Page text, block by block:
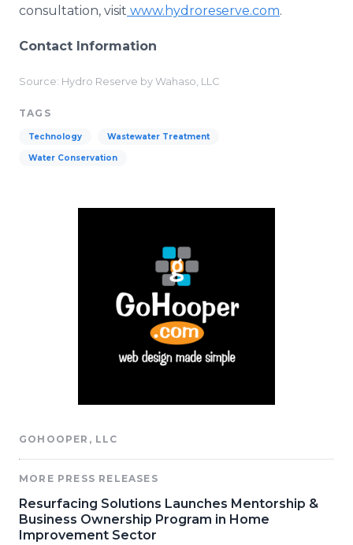
consultation, visit www.hydroreserve.com.
Contact Information
Source: Hydro Reserve by Wahaso, LLC
TAGS
Technology Wastewater Treatment
Water Conservation
GOHOOPER, LLC
MORE PRESS RELEASES
Resurfacing Solutions Launches Mentorship &
Business Ownership Program in Home
Improvement Sector